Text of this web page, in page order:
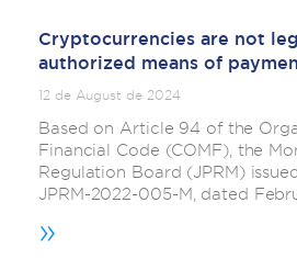
Cryptocurrencies are not
authorized means of
12 de August de 2024
Based on Article 94 of the
Financial Code (COMF), the
Regulation Board (JPRM)
JPRM-2022-005-M, dated
»